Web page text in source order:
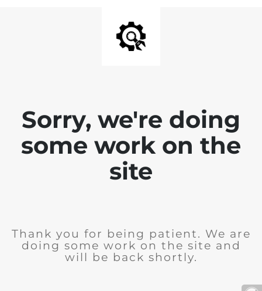
Sorry, we're doing
some work on the
site
Thank you for being patient. We are
doing some work on the site and
will be back shortly.